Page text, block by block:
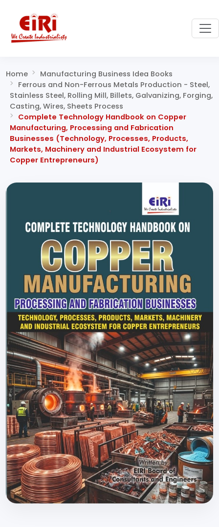
Home
Manufacturing Business Idea Books
Ferrous and Non-Ferrous Metals Production - Steel,
Stainless Steel, Rolling Mill, Billets, Galvanizing, Forging,
Casting, Wires, Sheets Process
Complete Technology Handbook on Copper
Manufacturing, Processing and Fabrication
Businesses (Technology, Processes, Products,
Markets, Machinery and Industrial Ecosystem for
Copper Entrepreneurs)